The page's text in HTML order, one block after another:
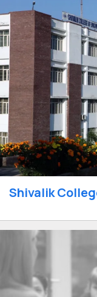
Shivalik